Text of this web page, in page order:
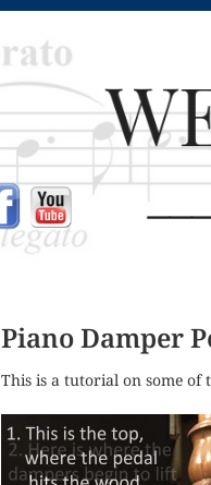
Piano Damper
This is a tutorial on some of